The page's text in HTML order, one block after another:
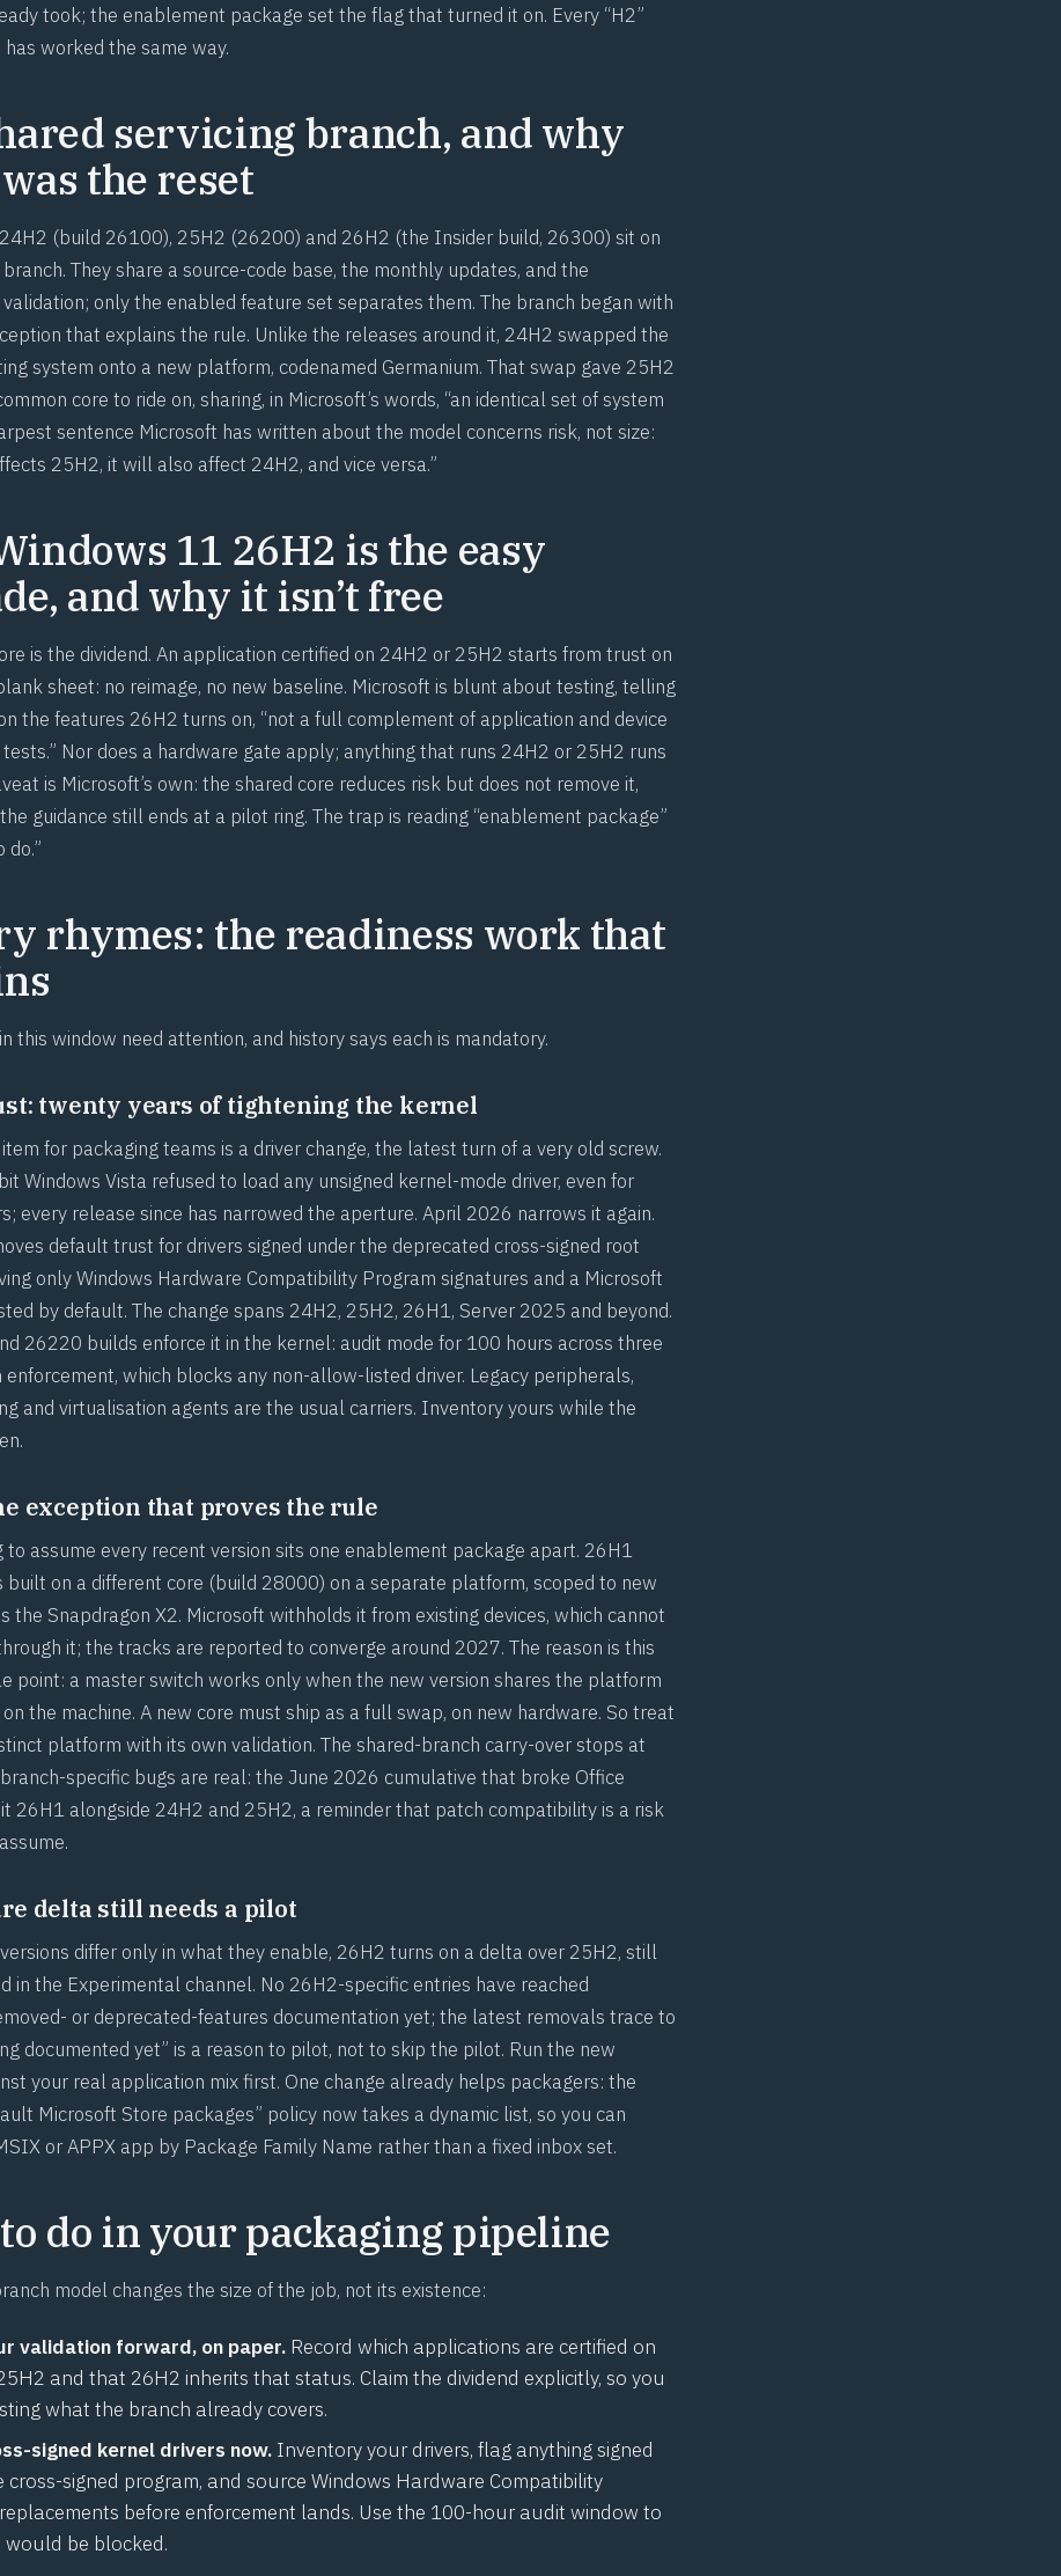
took; the enablement package set the flag that turned it on. Every “H2”
has worked the same way.
servicing branch, and why
the reset
(build 26100), 25H2 (26200) and 26H2 (the Insider build, 26300) sit on
They share a source-code base, the monthly updates, and the
only the enabled feature set separates them. The branch began with
that explains the rule. Unlike the releases around it, 24H2 swapped the
system onto a new platform, codenamed Germanium. That swap gave 25H2
core to ride on, sharing, in Microsoft’s words, “an identical set of system
sentence Microsoft has written about the model concerns risk, not size:
25H2, it will also affect 24H2, and vice versa.”
11 26H2 is the easy
and why it isn’t free
is the dividend. An application certified on 24H2 or 25H2 starts from trust on
sheet: no reimage, no new baseline. Microsoft is blunt about testing, telling
the features 26H2 turns on, “not a full complement of application and device
Nor does a hardware gate apply; anything that runs 24H2 or 25H2 runs
is Microsoft’s own: the shared core reduces risk but does not remove it,
guidance still ends at a pilot ring. The trap is reading “enablement package”
do.”
rhymes: the readiness work that
this window need attention, and history says each is mandatory.
twenty years of tightening the kernel
for packaging teams is a driver change, the latest turn of a very old screw.
Windows Vista refused to load any unsigned kernel-mode driver, even for
every release since has narrowed the aperture. April 2026 narrows it again.
default trust for drivers signed under the deprecated cross-signed root
only Windows Hardware Compatibility Program signatures and a Microsoft
by default. The change spans 24H2, 25H2, 26H1, Server 2025 and beyond.
26220 builds enforce it in the kernel: audit mode for 100 hours across three
enforcement, which blocks any non-allow-listed driver. Legacy peripherals,
and virtualisation agents are the usual carriers. Inventory yours while the
exception that proves the rule
assume every recent version sits one enablement package apart. 26H1
built on a different core (build 28000) on a separate platform, scoped to new
the Snapdragon X2. Microsoft withholds it from existing devices, which cannot
it; the tracks are reported to converge around 2027. The reason is this
point: a master switch works only when the new version shares the platform
the machine. A new core must ship as a full swap, on new hardware. So treat
platform with its own validation. The shared-branch carry-over stops at
specific bugs are real: the June 2026 cumulative that broke Office
26H1 alongside 24H2 and 25H2, a reminder that patch compatibility is a risk
.
delta still needs a pilot
differ only in what they enable, 26H2 turns on a delta over 25H2, still
in the Experimental channel. No 26H2-specific entries have reached
or deprecated-features documentation yet; the latest removals trace to
documented yet” is a reason to pilot, not to skip the pilot. Run the new
your real application mix first. One change already helps packagers: the
Microsoft Store packages” policy now takes a dynamic list, so you can
or APPX app by Package Family Name rather than a fixed inbox set.
do in your packaging pipeline
model changes the size of the job, not its existence:
validation forward, on paper. Record which applications are certified on
and that 26H2 inherits that status. Claim the dividend explicitly, so you
what the branch already covers.
signed kernel drivers now. Inventory your drivers, flag anything signed
cross-signed program, and source Windows Hardware Compatibility
before enforcement lands. Use the 100-hour audit window to
be blocked.